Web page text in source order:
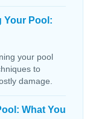
Your Pool:
your pool
to
damage.
What You